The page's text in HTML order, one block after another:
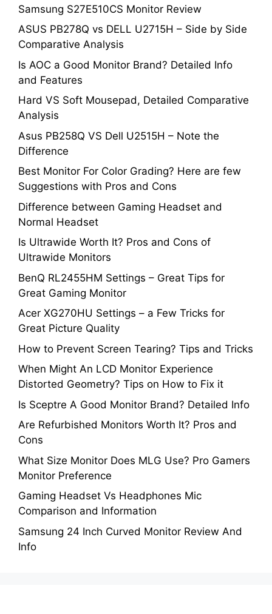
Samsung S27E510CS Monitor Review
ASUS PB278Q vs DELL U2715H – Side by Side
Comparative Analysis
Is AOC a Good Monitor Brand? Detailed Info
and Features
Hard VS Soft Mousepad, Detailed Comparative
Analysis
Asus PB258Q VS Dell U2515H – Note the
Difference
Best Monitor For Color Grading? Here are few
Suggestions with Pros and Cons
Difference between Gaming Headset and
Normal Headset
Is Ultrawide Worth It? Pros and Cons of
Ultrawide Monitors
BenQ RL2455HM Settings – Great Tips for
Great Gaming Monitor
Acer XG270HU Settings – a Few Tricks for
Great Picture Quality
How to Prevent Screen Tearing? Tips and Tricks
When Might An LCD Monitor Experience
Distorted Geometry? Tips on How to Fix it
Is Sceptre A Good Monitor Brand? Detailed Info
Are Refurbished Monitors Worth It? Pros and
Cons
What Size Monitor Does MLG Use? Pro Gamers
Monitor Preference
Gaming Headset Vs Headphones Mic
Comparison and Information
Samsung 24 Inch Curved Monitor Review And
Info